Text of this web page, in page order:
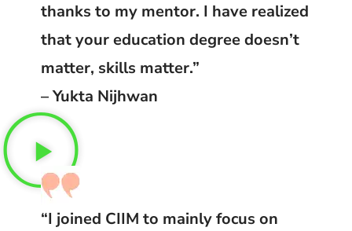
thanks to my mentor. I have realized
that your education degree doesn’t
matter, skills matter.”
– Yukta Nijhwan
“I joined CIIM to mainly focus on